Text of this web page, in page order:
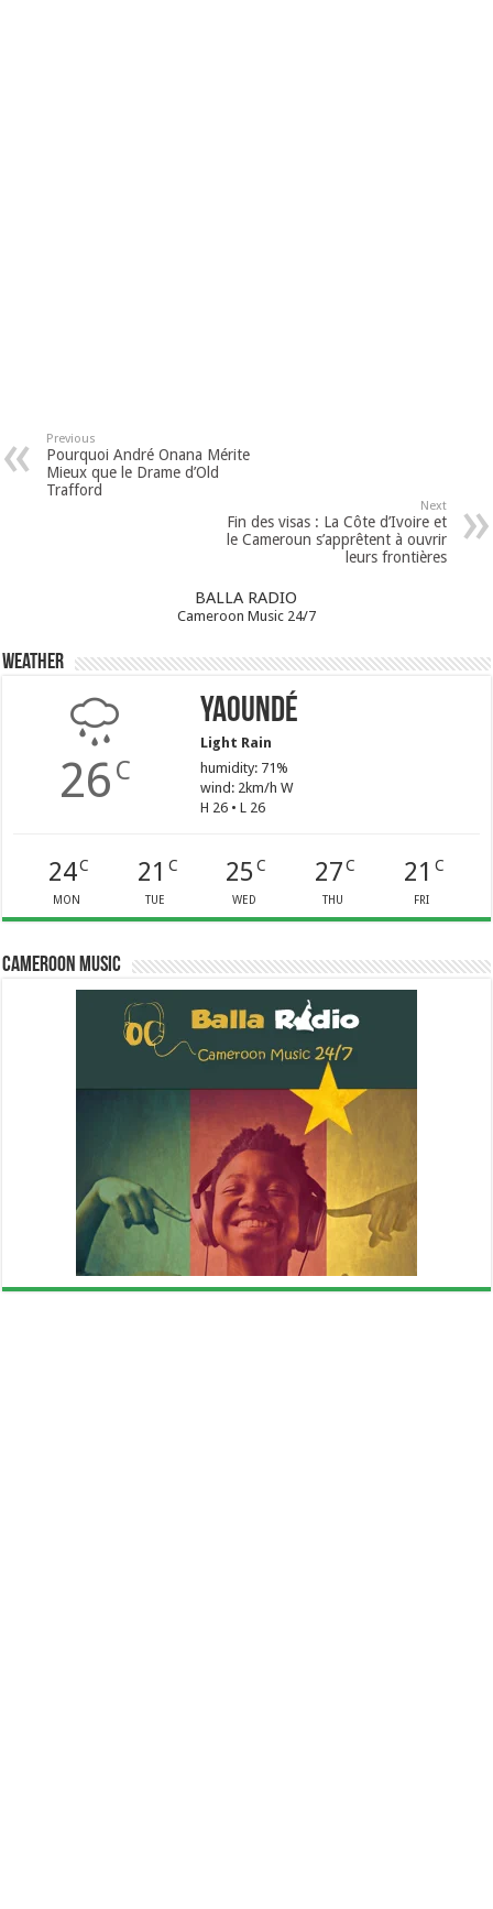
Previous
Pourquoi André Onana Mérite
Mieux que le Drame d’Old
Trafford
Next
Fin des visas : La Côte d’Ivoire et
le Cameroun s’apprêtent à ouvrir
leurs frontières
BALLA RADIO
Cameroon Music 24/7
Weather
26 C
Yaoundé
Light Rain
humidity: 71%
wind: 2km/h W
H 26 • L 26
24C
MON
21 C
TUE
25 C
WED
27C
THU
21 C
FRI
Cameroon Music